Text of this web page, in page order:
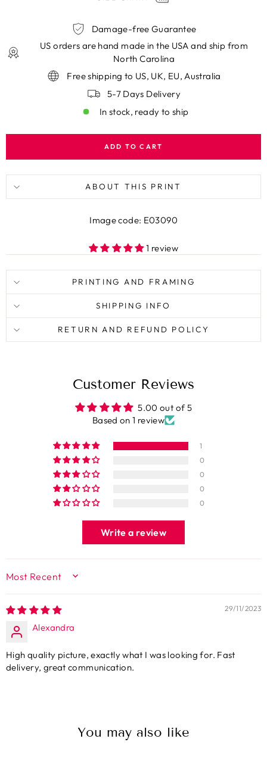
Damage-free Guarantee
US orders are hand made in the USA and ship from
North Carolina
Free shipping to US, UK, EU, Australia
5-7 Days Delivery
In stock, ready to ship
ADD TO CART
ABOUT THIS PRINT
Image code: E03090
1 review
PRINTING AND FRAMING
SHIPPING INFO
RETURN AND REFUND POLICY
Customer Reviews
5.00 out of 5
Based on 1 review
1
0
0
0
0
Write a review
SORT BY
29/11/2023
Alexandra
High quality picture, exactly what I was looking for. Fast
delivery, great communication.
You may also like